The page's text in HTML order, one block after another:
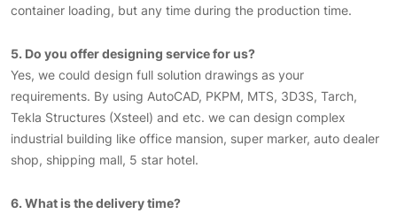
container loading, but any time during the production time.
5. Do you offer designing service for us?
Yes, we could design full solution drawings as your
requirements. By using AutoCAD, PKPM, MTS, 3D3S, Tarch,
Tekla Structures (Xsteel) and etc. we can design complex
industrial building like office mansion, super marker, auto dealer
shop, shipping mall, 5 star hotel.
6. What is the delivery time?